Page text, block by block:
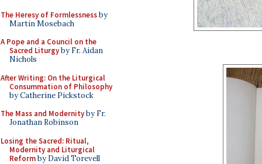
The Heresy of Formlessnessby
Martin Mosebach
A Pope and a Council on the
Sacred Liturgyby Fr. Aidan
Nichols
After Writing: On the Liturgical
Consummation of Philosophy
by Catherine Pickstock
The Mass and Modernityby Fr.
Jonathan Robinson
Losing the Sacred: Ritual,
Modernity and Liturgical
Reformby David Torevell